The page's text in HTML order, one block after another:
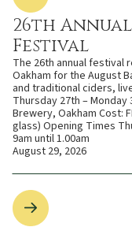
26th
Festival
The 26th annual festival
Oakham for the August
and traditional ciders,
Thursday 27th –
Brewery, Oakham Cost:
glass) Opening Times
9am until 1.00am
August 29, 2026